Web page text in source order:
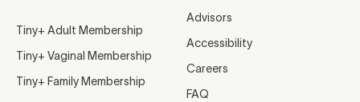
Tiny+ Adult Membership
Tiny+ Vaginal Membership
Tiny+ Family Membership
Advisors
Accessibility
Careers
FAQ